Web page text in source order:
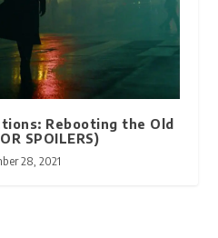
Rebooting the Old
SPOILERS)
28, 2021